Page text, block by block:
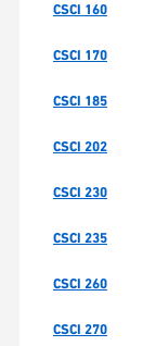
CSCI 160
CSCI 170
CSCI 185
CSCI 202
CSCI 230
CSCI 235
CSCI 260
CSCI 270